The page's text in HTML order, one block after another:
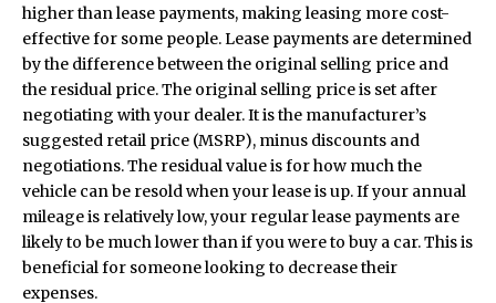
higher than lease payments, making leasing more cost-
effective for some people. Lease payments are determined
by the difference between the original selling price and
the residual price. The original selling price is set after
negotiating with your dealer. It is the manufacturer’s
suggested retail price (MSRP), minus discounts and
negotiations. The residual value is for how much the
vehicle can be resold when your lease is up. If your annual
mileage is relatively low, your regular lease payments are
likely to be much lower than if you were to buy a car. This is
beneficial for someone looking to decrease their
expenses.